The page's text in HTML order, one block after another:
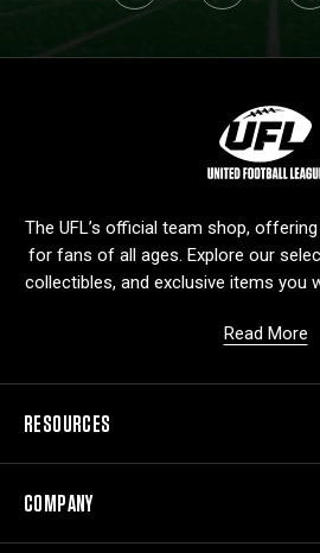
The UFL’s official team shop,
for fans of all ages. Explore our
collectibles, and exclusive items you
Read More
RESOURCES
COMPANY